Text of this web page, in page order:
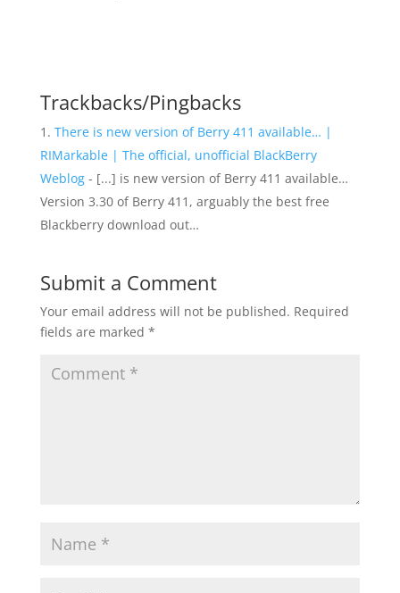
Trackbacks/Pingbacks
There is new version of Berry 411 available… |
RIMarkable | The official, unofficial BlackBerry
Weblog- [...] is new version of Berry 411 available…
Version 3.30 of Berry 411, arguably the best free
Blackberry download out…
Submit a Comment
Your email address will not be published. Required
fields are marked *